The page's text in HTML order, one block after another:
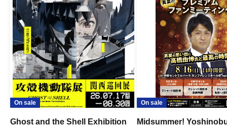
On sale
Ghost and the Shell Exhibition
On sale
Midsummer!